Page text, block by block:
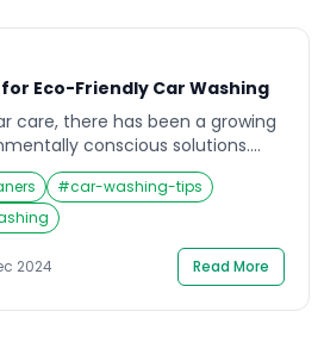
Eco-Friendly Car Washing
care, there has been a growing
conscious solutions.
methods often use harsh
a significant amount of water,
vehicle and the planet.
car washing products come
way to maintain […]
#car-washing-tips
2024 Read More